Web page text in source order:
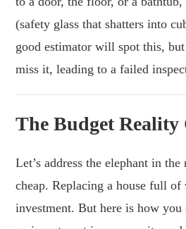
(safety glass that shatters into
good estimator will spot this,
miss it, leading to a failed
The Budget Reality
Let’s address the elephant in
cheap. Replacing a house full
investment. But here is how